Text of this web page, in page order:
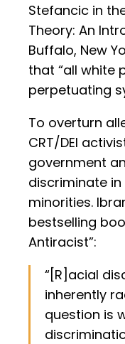
Stefancic in
Theory: An
Buffalo, New
that “all white
perpetuating
To overturn
CRT/DEI
government
discriminate
minorities.
bestselling
Antiracist”:
“[R]acial
inherently
question is